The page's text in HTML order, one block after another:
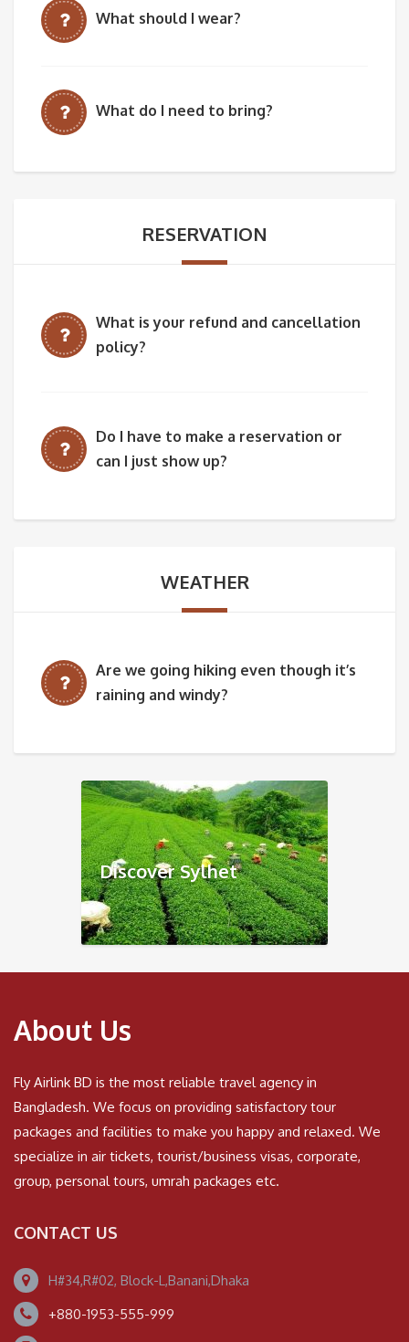
What should I wear?
What do I need to bring?
RESERVATION
What is your refund and cancellation
policy?
Do I have to make a reservation or
can I just show up?
WEATHER
Are we going hiking even though it’s
raining and windy?
Discover Sylhet
About Us
Fly Airlink BD is the most reliable travel agency in
Bangladesh. We focus on providing satisfactory tour
packages and facilities to make you happy and relaxed. We
specialize in air tickets, tourist/business visas, corporate,
group, personal tours, umrah packages etc.
CONTACT US
H#34,R#02, Block-L,Banani,Dhaka
+880-1953-555-999